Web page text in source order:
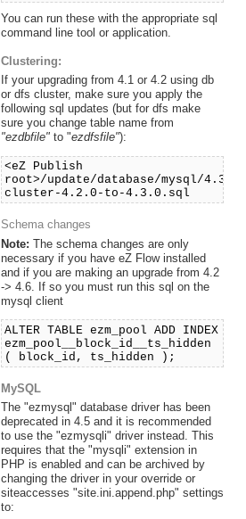
You can run these with the appropriate sql
command line tool or application.
Clustering:
If your upgrading from 4.1 or 4.2 using db
or dfs cluster, make sure you apply the
following sql updates (but for dfs make
sure you change table name from
"ezdbfile"to "ezdfsfile"):
<eZ Publish
root>/update/database/mysql/4.3/
cluster-4.2.0-to-4.3.0.sql
Schema changes
Note: The schema changes are only
necessary if you have eZ Flow installed
and if you are making an upgrade from 4.2
-> 4.6. If so you must run this sql on the
mysql client
ALTER TABLE ezm_pool ADD INDEX
ezm_pool__block_id__ts_hidden
( block_id, ts_hidden );
MySQL
The "ezmysql" database driver has been
deprecated in 4.5 and it is recommended
to use the "ezmysqli" driver instead. This
requires that the "mysqli" extension in
PHP is enabled and can be archived by
changing the driver in your override or
siteaccesses "site.ini.append.php" settings
to: